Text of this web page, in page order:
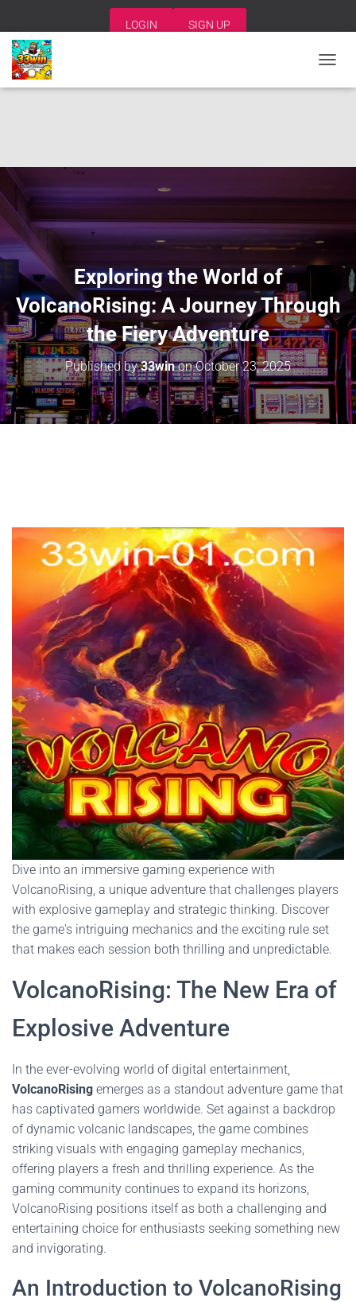
LOGIN SIGN UP
O
G
I
N
Exploring the World of
VolcanoRising: A Journey Through
the Fiery Adventure
Published by33winonOctober 23, 2025
Dive into an immersive gaming experience with
VolcanoRising, a unique adventure that challenges players
with explosive gameplay and strategic thinking. Discover
the game's intriguing mechanics and the exciting rule set
that makes each session both thrilling and unpredictable.
VolcanoRising: The New Era of
Explosive Adventure
In the ever-evolving world of digital entertainment,
VolcanoRising emerges as a standout adventure game that
has captivated gamers worldwide. Set against a backdrop
of dynamic volcanic landscapes, the game combines
striking visuals with engaging gameplay mechanics,
offering players a fresh and thrilling experience. As the
gaming community continues to expand its horizons,
VolcanoRising positions itself as both a challenging and
entertaining choice for enthusiasts seeking something new
and invigorating.
An Introduction to VolcanoRising